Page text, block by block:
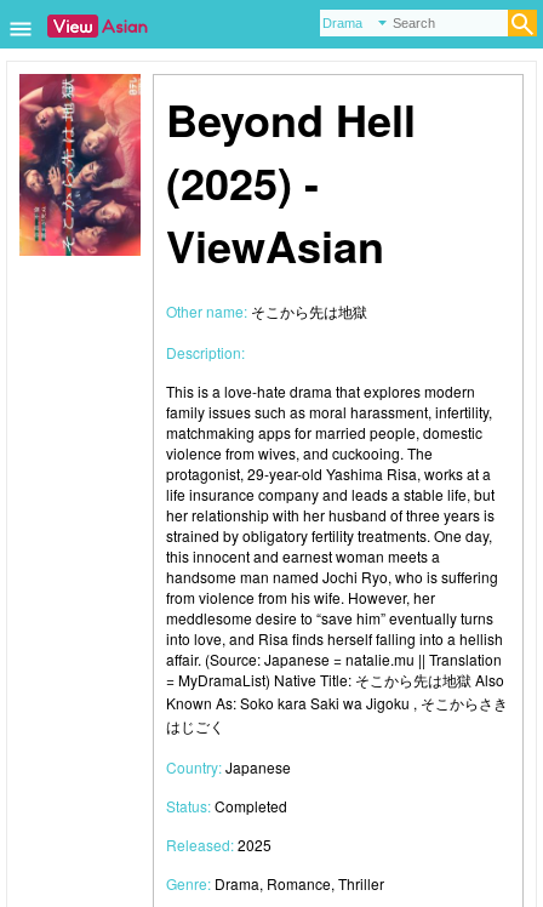
Beyond Hell
(2025) -
ViewAsian
Other name: そこから先は地獄
Description:
This is a love-hate drama that explores modern
family issues such as moral harassment, infertility,
matchmaking apps for married people, domestic
violence from wives, and cuckooing. The
protagonist, 29-year-old Yashima Risa, works at a
life insurance company and leads a stable life, but
her relationship with her husband of three years is
strained by obligatory fertility treatments. One day,
this innocent and earnest woman meets a
handsome man named Jochi Ryo, who is suffering
from violence from his wife. However, her
meddlesome desire to “save him” eventually turns
into love, and Risa finds herself falling into a hellish
affair. (Source: Japanese = natalie.mu || Translation
= MyDramaList) Native Title: そこから先は地獄 Also
Known As: Soko kara Saki wa Jigoku , そこからさき
はじごく
Country:Japanese
Status:Completed
Released:2025
Genre: Drama, Romance, Thriller